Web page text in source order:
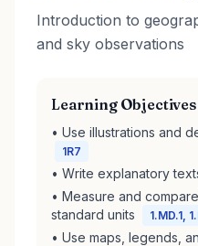
Introduction to
and sky observations
Learning Objectives
• Use illustrations and
1R7
• Write explanatory
• Measure and
standard units
1.MD.1,
• Use maps, legends,